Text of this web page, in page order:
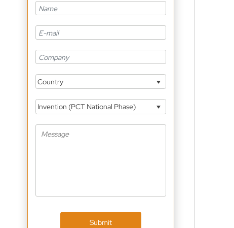
Country
Invention (PCT National Phase)
Submit